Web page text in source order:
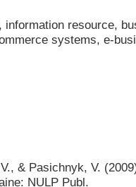
information resource,
systems, e-
& Pasichnyk, V.
NULP Publ.